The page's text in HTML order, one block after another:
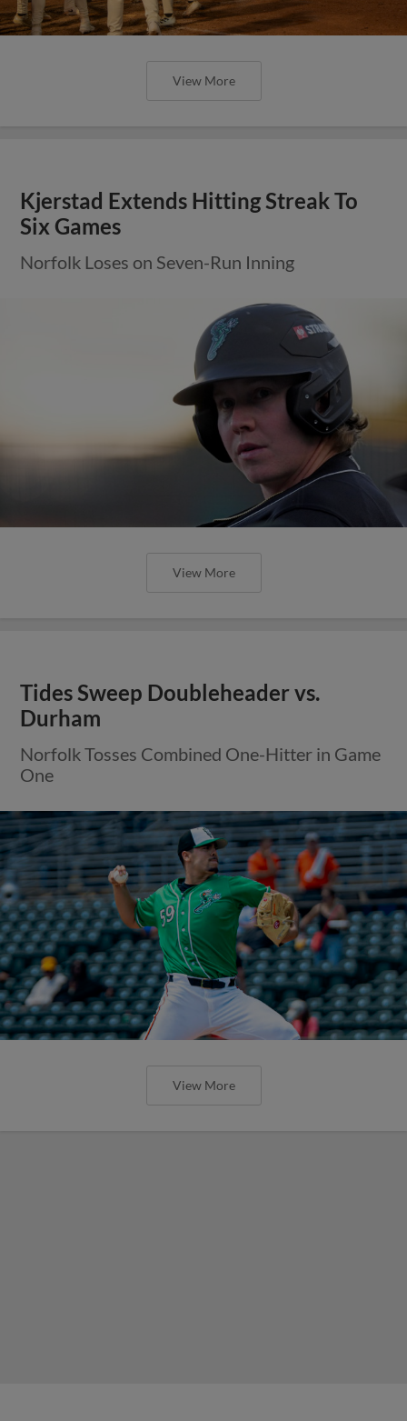
View More
Kjerstad Extends Hitting Streak To
Six Games
Norfolk Loses on Seven-Run Inning
View More
Tides Sweep Doubleheader vs.
Durham
Norfolk Tosses Combined One-Hitter in Game
One
View More